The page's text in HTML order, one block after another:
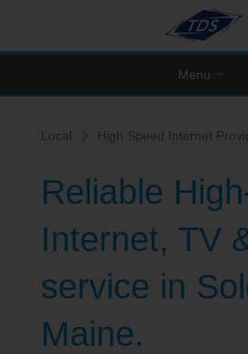
Menu
Local High Speed Internet
Reliable
Internet, TV
service in
Maine.